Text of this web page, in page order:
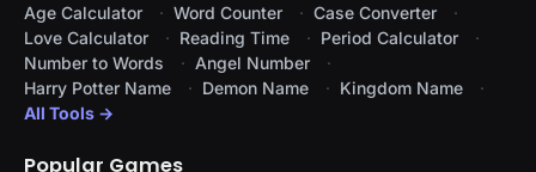
Age Calculator Word Counter
Case Converter
Love Calculator
Reading Time
Period Calculator
Number to Words
Angel Number
Harry Potter Name
Demon Name
Kingdom Name
All Tools →
Popular Games